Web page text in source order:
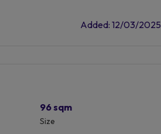
Added: 12/03/2025
96 sqm
Size